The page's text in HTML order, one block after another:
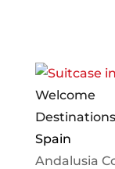
Welcome
Destinations
Spain
Andalusia